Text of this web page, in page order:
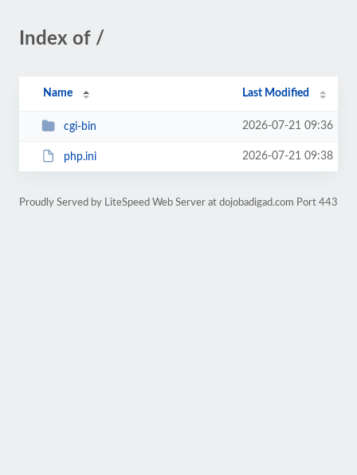
Index of /
Name Last Modified
cgi-bin 2026-07-21 09:36
php.ini 2026-07-21 09:38
Proudly Served by LiteSpeed Web Server at dojobadigad.com Port 443